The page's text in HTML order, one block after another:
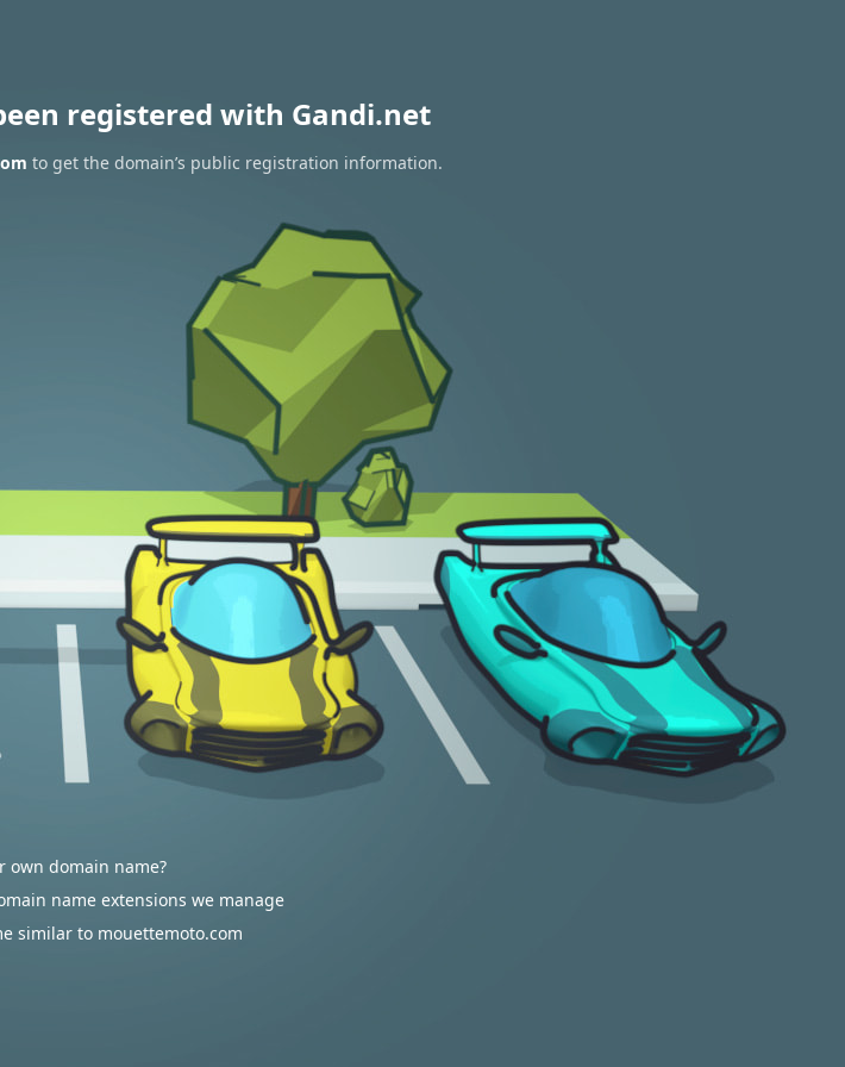
registered with Gandi.net
to get the domain’s public registration information.
own domain name?
name extensions we manage
similar to mouettemoto.com